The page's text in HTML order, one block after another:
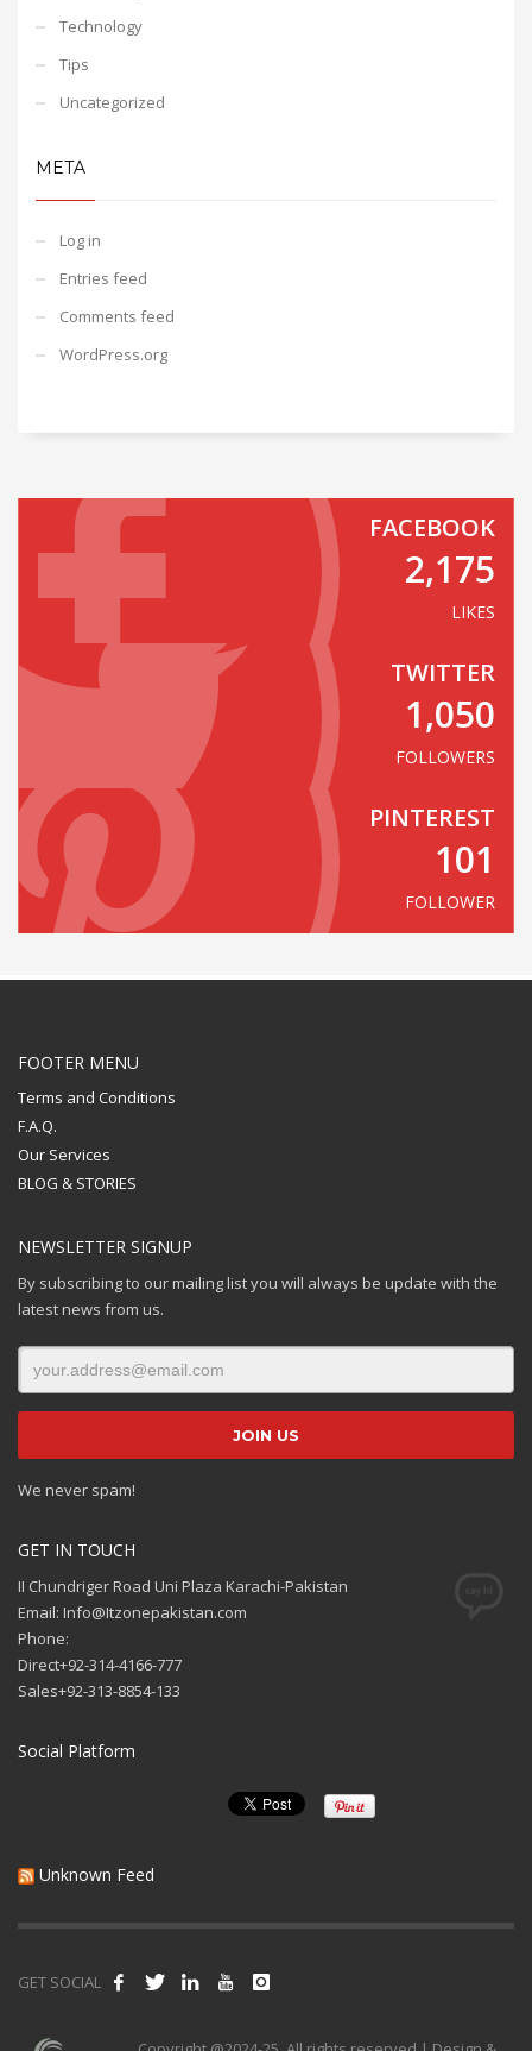
Technology
Tips
Uncategorized
META
Log in
Entries feed
Comments feed
WordPress.org
FACEBOOK
2,175
LIKES
TWITTER
1,050
FOLLOWERS
PINTEREST
101
FOLLOWER
FOOTER MENU
Terms and Conditions
F.A.Q.
Our Services
BLOG & STORIES
NEWSLETTER SIGNUP
By subscribing to our mailing list you will always be update with the
latest news from us.
We never spam!
GET IN TOUCH
II Chundriger Road Uni Plaza Karachi-Pakistan
Email: Info@Itzonepakistan.com
Phone:
Direct+92-314-4166-777
Sales+92-313-8854-133
Social Platform
Unknown Feed
GET SOCIAL